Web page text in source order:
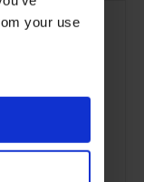
your use